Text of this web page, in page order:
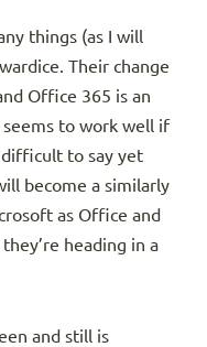
things (as I will
Their change
Office 365 is an
to work well if
to say yet
become a similarly
as Office and
heading in a
and still is